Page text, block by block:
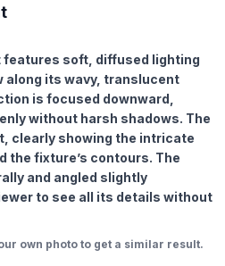
features soft, diffused lighting
along its wavy, translucent
is focused downward,
without harsh shadows. The
clearly showing the intricate
the fixture’s contours. The
and angled slightly
to see all its details without
own photo to get a similar result.